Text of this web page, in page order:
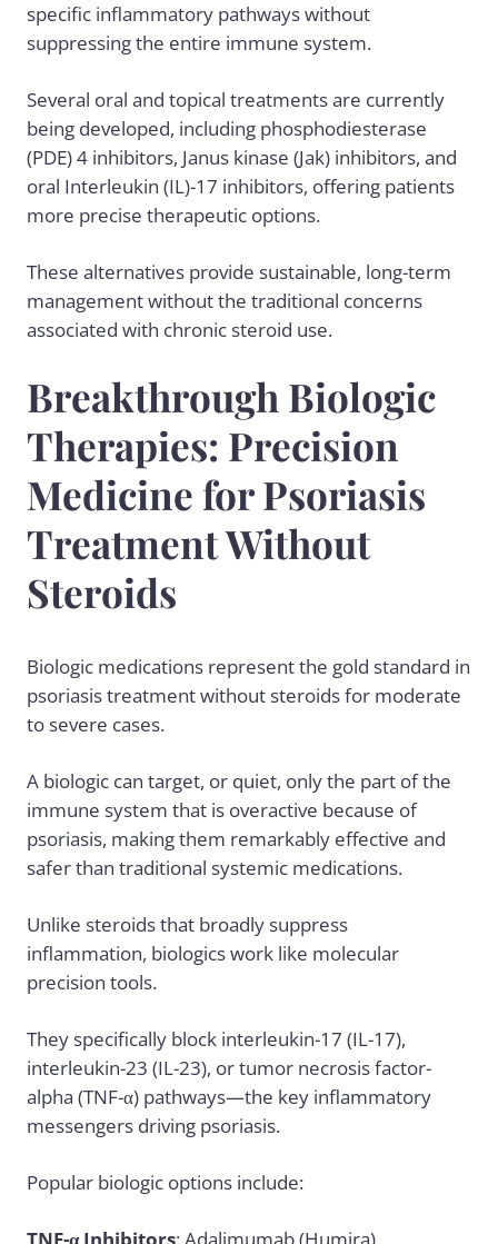
specific inflammatory pathways without
suppressing the entire immune system.
Several oral and topical treatments are currently
being developed, including phosphodiesterase
(PDE) 4 inhibitors, Janus kinase (Jak) inhibitors, and
oral Interleukin (IL)-17 inhibitors, offering patients
more precise therapeutic options.
These alternatives provide sustainable, long-term
management without the traditional concerns
associated with chronic steroid use.
Breakthrough Biologic
Therapies: Precision
Medicine for Psoriasis
Treatment Without
Steroids
Biologic medications represent the gold standard in
psoriasis treatment without steroids for moderate
to severe cases.
A biologic can target, or quiet, only the part of the
immune system that is overactive because of
psoriasis, making them remarkably effective and
safer than traditional systemic medications.
Unlike steroids that broadly suppress
inflammation, biologics work like molecular
precision tools.
They specifically block interleukin-17 (IL-17),
interleukin-23 (IL-23), or tumor necrosis factor-
alpha (TNF-α) pathways—the key inflammatory
messengers driving psoriasis.
Popular biologic options include:
TNF-α Inhibitors: Adalimumab (Humira),